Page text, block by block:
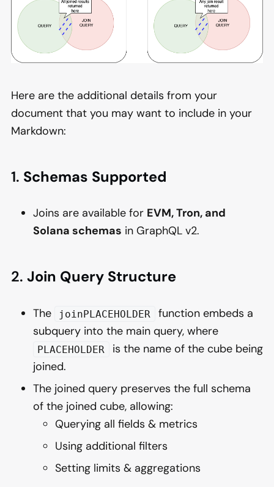
Here are the additional details from your
document that you may want to include in your
Markdown:
1. Schemas Supported
Joins are available for EVM, Tron, and
Solana schemas in GraphQL v2.
2. Join Query Structure
The joinPLACEHOLDER
function embeds a
subquery into the main query, where
PLACEHOLDER
is the name of the cube being
joined.
The joined query preserves the full schema
of the joined cube, allowing:
Querying all fields & metrics
Using additional filters
Setting limits & aggregations